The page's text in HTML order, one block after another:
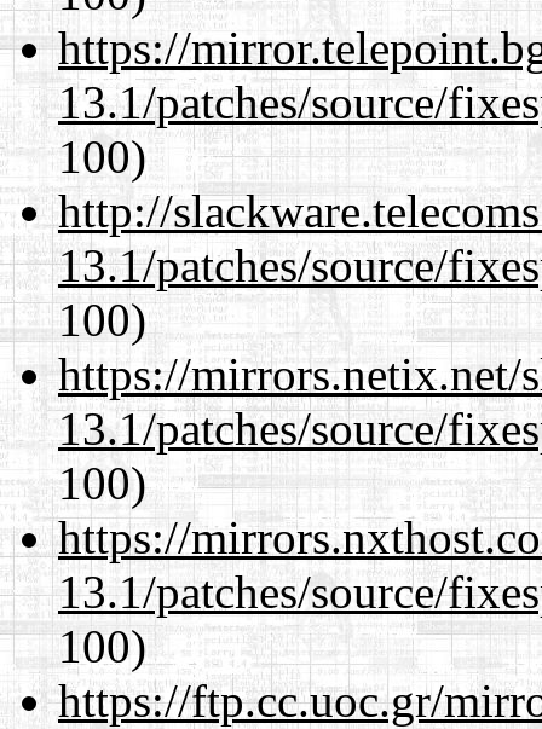
https://
13.1/patches/source/
100)
http://
13.1/patches/source/
100)
https://mirrors.netix.net/
13.1/patches/source/
100)
https://
13.1/patches/source/
100)
https://ftp.cc.uoc.gr/